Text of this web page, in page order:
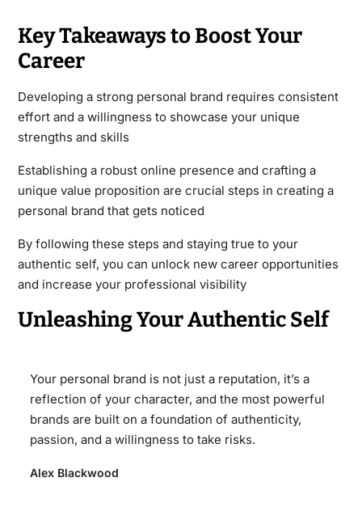
Key Takeaways to Boost Your
Career
Developing a strong personal brand requires consistent
effort and a willingness to showcase your unique
strengths and skills
Establishing a robust online presence and crafting a
unique value proposition are crucial steps in creating a
personal brand that gets noticed
By following these steps and staying true to your
authentic self, you can unlock new career opportunities
and increase your professional visibility
Unleashing Your Authentic Self
Your personal brand is not just a reputation, it’s a
reflection of your character, and the most powerful
brands are built on a foundation of authenticity,
passion, and a willingness to take risks.
Alex Blackwood